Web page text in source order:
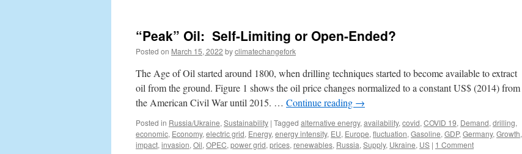
“Peak” Oil: Self-Limiting or Open-Ended?
Posted on March 15, 2022 byclimatechangefork
The Age of Oil started around 1800, when drilling techniques started to become available to extract
oil from the ground. Figure 1 shows the oil price changes normalized to a constant US$ (2014) from
the American Civil War until 2015. … Continue reading →
Posted in Russia/Ukraine, Sustainability | Tagged alternative energy, availability, covid, COVID 19, Demand, drilling,
economic, Economy, electric grid, Energy, energy intensity, EU, Europe, fluctuation, Gasoline, GDP, Germany, Growth,
impact, invasion, Oil, OPEC, power grid, prices, renewables, Russia, Supply, Ukraine, US | 1 Comment